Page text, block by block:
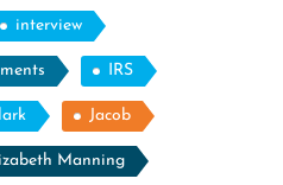
interview
IRS
Jacob
Manning